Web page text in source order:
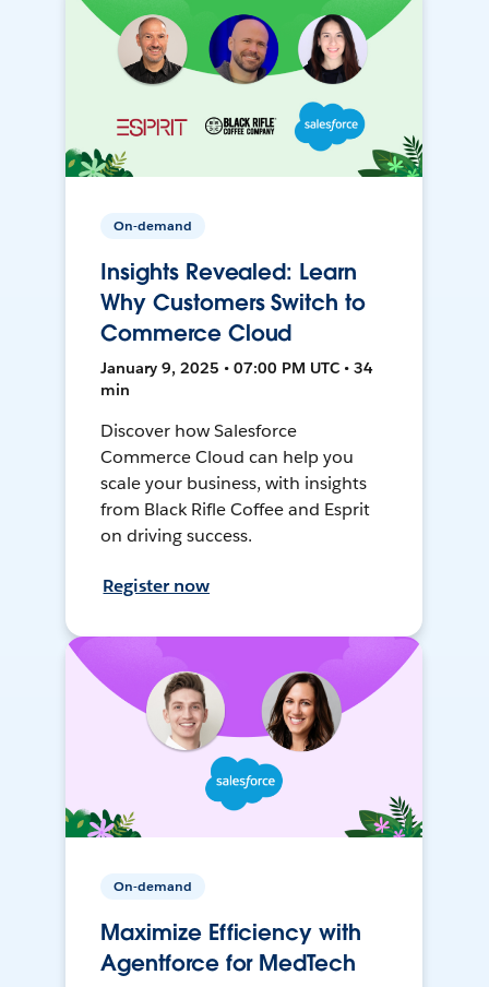
On-demand
Insights Revealed: Learn
Why Customers Switch to
Commerce Cloud
January 9, 2025 • 07:00 PM UTC • 34
min
Discover how Salesforce
Commerce Cloud can help you
scale your business, with insights
from Black Rifle Coffee and Esprit
on driving success.
Register now
On-demand
Maximize Efficiency with
Agentforce for MedTech